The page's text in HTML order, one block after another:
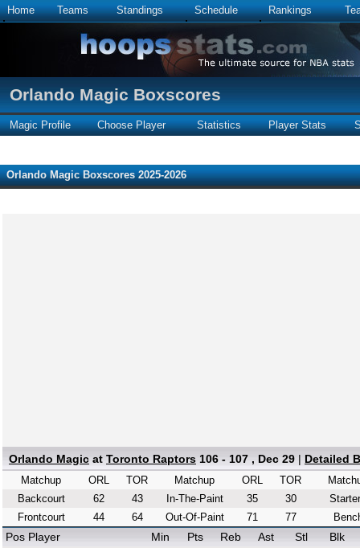
Home Teams Standings Schedule Rankings
Orlando Magic Boxscores
Magic Profile Choose Player Statistics Player Stats
Orlando Magic Boxscores 2025-2026
Orlando Magic at Toronto Raptors 106 - 107 , Dec 29 | Detailed
Matchup ORL
TOR
Backcourt
62
43
Frontcourt
44 64
Matchup ORL
TOR
In-The-Paint
35
30
Out-Of-Paint
71 77
Pos Player Min Pts Reb Ast Stl Blk